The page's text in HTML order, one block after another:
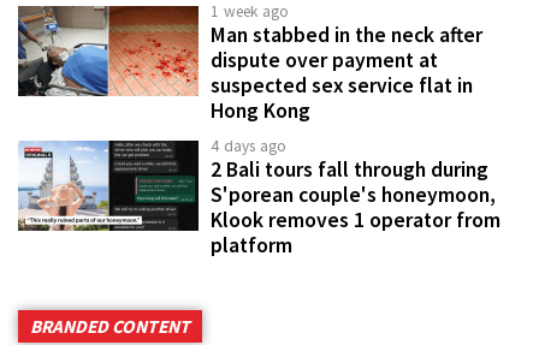
1 week ago
Man stabbed in the neck after
dispute over payment at
suspected sex service flat in
Hong Kong
4 days ago
2 Bali tours fall through during
S'porean couple's honeymoon,
Klook removes 1 operator from
platform
BRANDED CONTENT